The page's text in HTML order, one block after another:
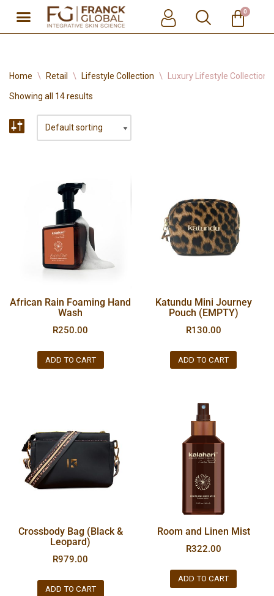
Skip
0
Home \ Retail \ Lifestyle Collection \ Luxury Lifestyle Collection
Showing all 14 results
African Rain Foaming Hand
Wash
R250.00
ADD TO CART
Katundu Mini Journey
Pouch (EMPTY)
R130.00
ADD TO CART
Crossbody Bag (Black &
Leopard)
R979.00
ADD TO CART
Room and Linen Mist
R322.00
ADD TO CART